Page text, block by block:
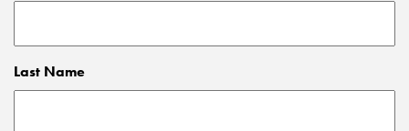
Last Name